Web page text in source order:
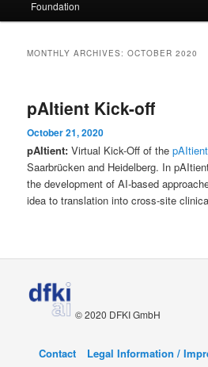
Foundation
MONTHLY ARCHIVES:OCTOBER 2020
pAItient Kick-off
October 21, 2020
pAItient: Virtual Kick-Off of the
Saarbrücken and Heidelberg. In
the development of AI-based
idea to translation into cross-site
© 2020 DFKI GmbH
Contact Legal Information /